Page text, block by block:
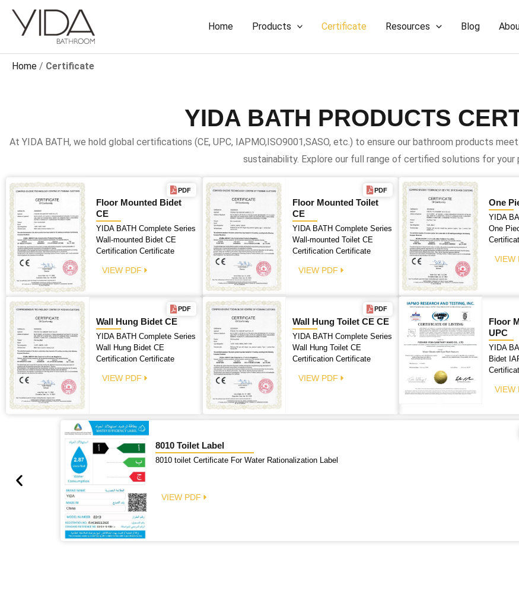
Skip
Home Products Certificate Resources Blog
Home / Certificate
YIDA BATH PRODUCTS
At YIDA BATH, we hold global certifications (CE, UPC, IAPMO,ISO9001,SASO, etc.) to ensure our bathroom products
sustainability. Explore our full range of certified solutions for your
PDF
Floor Mounted Bidet
CE
YIDA BATH Complete Series
Wall-mounted Bidet CE
Certification Certificate
VIEW PDF
PDF
Floor Mounted Toilet
CE
YIDA BATH Complete Series
Wall-mounted Toilet CE
Certification Certificate
VIEW PDF
One
YIDA
One
VIEW
PDF
Wall Hung Bidet CE
YIDA BATH Complete Series
Wall Hung Bidet CE
Certification Certificate
VIEW PDF
PDF
Wall Hung Toilet CE CE
YIDA BATH Complete Series
Wall Hung Toilet CE
Certification Certificate
VIEW PDF
Floor
UPC
YIDA
Bidet
VIEW
8010 Toilet Label
8010 toilet Certificate For Water Rationalization Label
VIEW PDF